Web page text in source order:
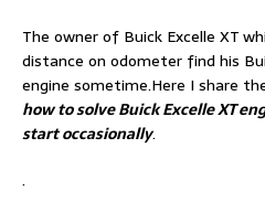
The owner of Buick Excelle XT
distance on odometer find his
engine sometime.Here I share
how to solve Buick Excelle XT
start occasionally.
.